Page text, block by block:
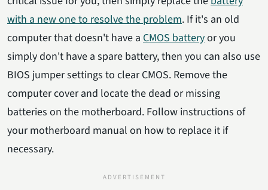
with a new one to resolve the problem. If it's an old
computer that doesn't have a CMOS batteryor you
simply don't have a spare battery, then you can also use
BIOS jumper settings to clear CMOS. Remove the
computer cover and locate the dead or missing
batteries on the motherboard. Follow instructions of
your motherboard manual on how to replace it if
necessary.